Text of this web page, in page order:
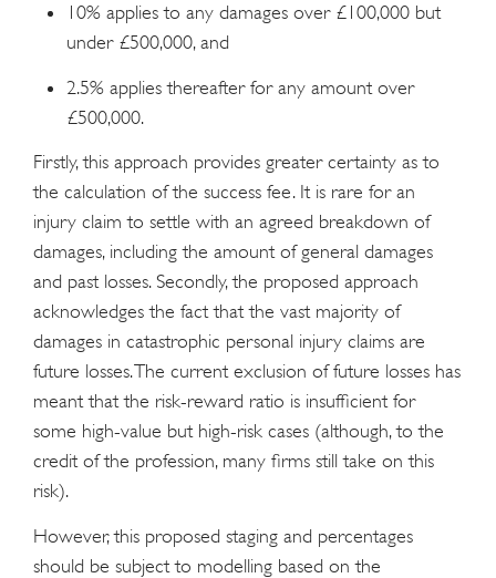
10% applies to any damages over £100,000 but
under £500,000, and
2.5% applies thereafter for any amount over
£500,000.
Firstly, this approach provides greater certainty as to
the calculation of the success fee. It is rare for an
injury claim to settle with an agreed breakdown of
damages, including the amount of general damages
and past losses. Secondly, the proposed approach
acknowledges the fact that the vast majority of
damages in catastrophic personal injury claims are
future losses. The current exclusion of future losses has
meant that the risk-reward ratio is insufficient for
some high-value but high-risk cases (although, to the
credit of the profession, many firms still take on this
risk).
However, this proposed staging and percentages
should be subject to modelling based on the